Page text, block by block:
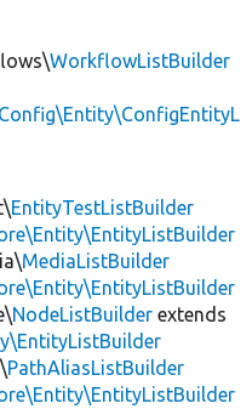
WorkflowListBuilder
EntityTestListBuilder
MediaListBuilder
NodeListBuilder extends
PathAliasListBuilder